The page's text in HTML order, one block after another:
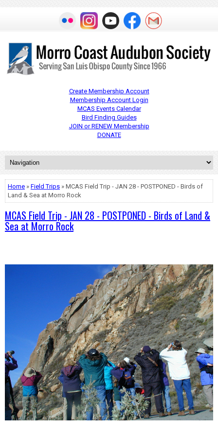
Create Membership Account
Membership Account Login
MCAS Events Calendar
Bird Finding Guides
JOIN or RENEW Membership
DONATE
Home » Field Trips » MCAS Field Trip - JAN 28 - POSTPONED - Birds of
Land & Sea at Morro Rock
MCAS Field Trip - JAN 28 - POSTPONED - Birds of Land &
Sea at Morro Rock